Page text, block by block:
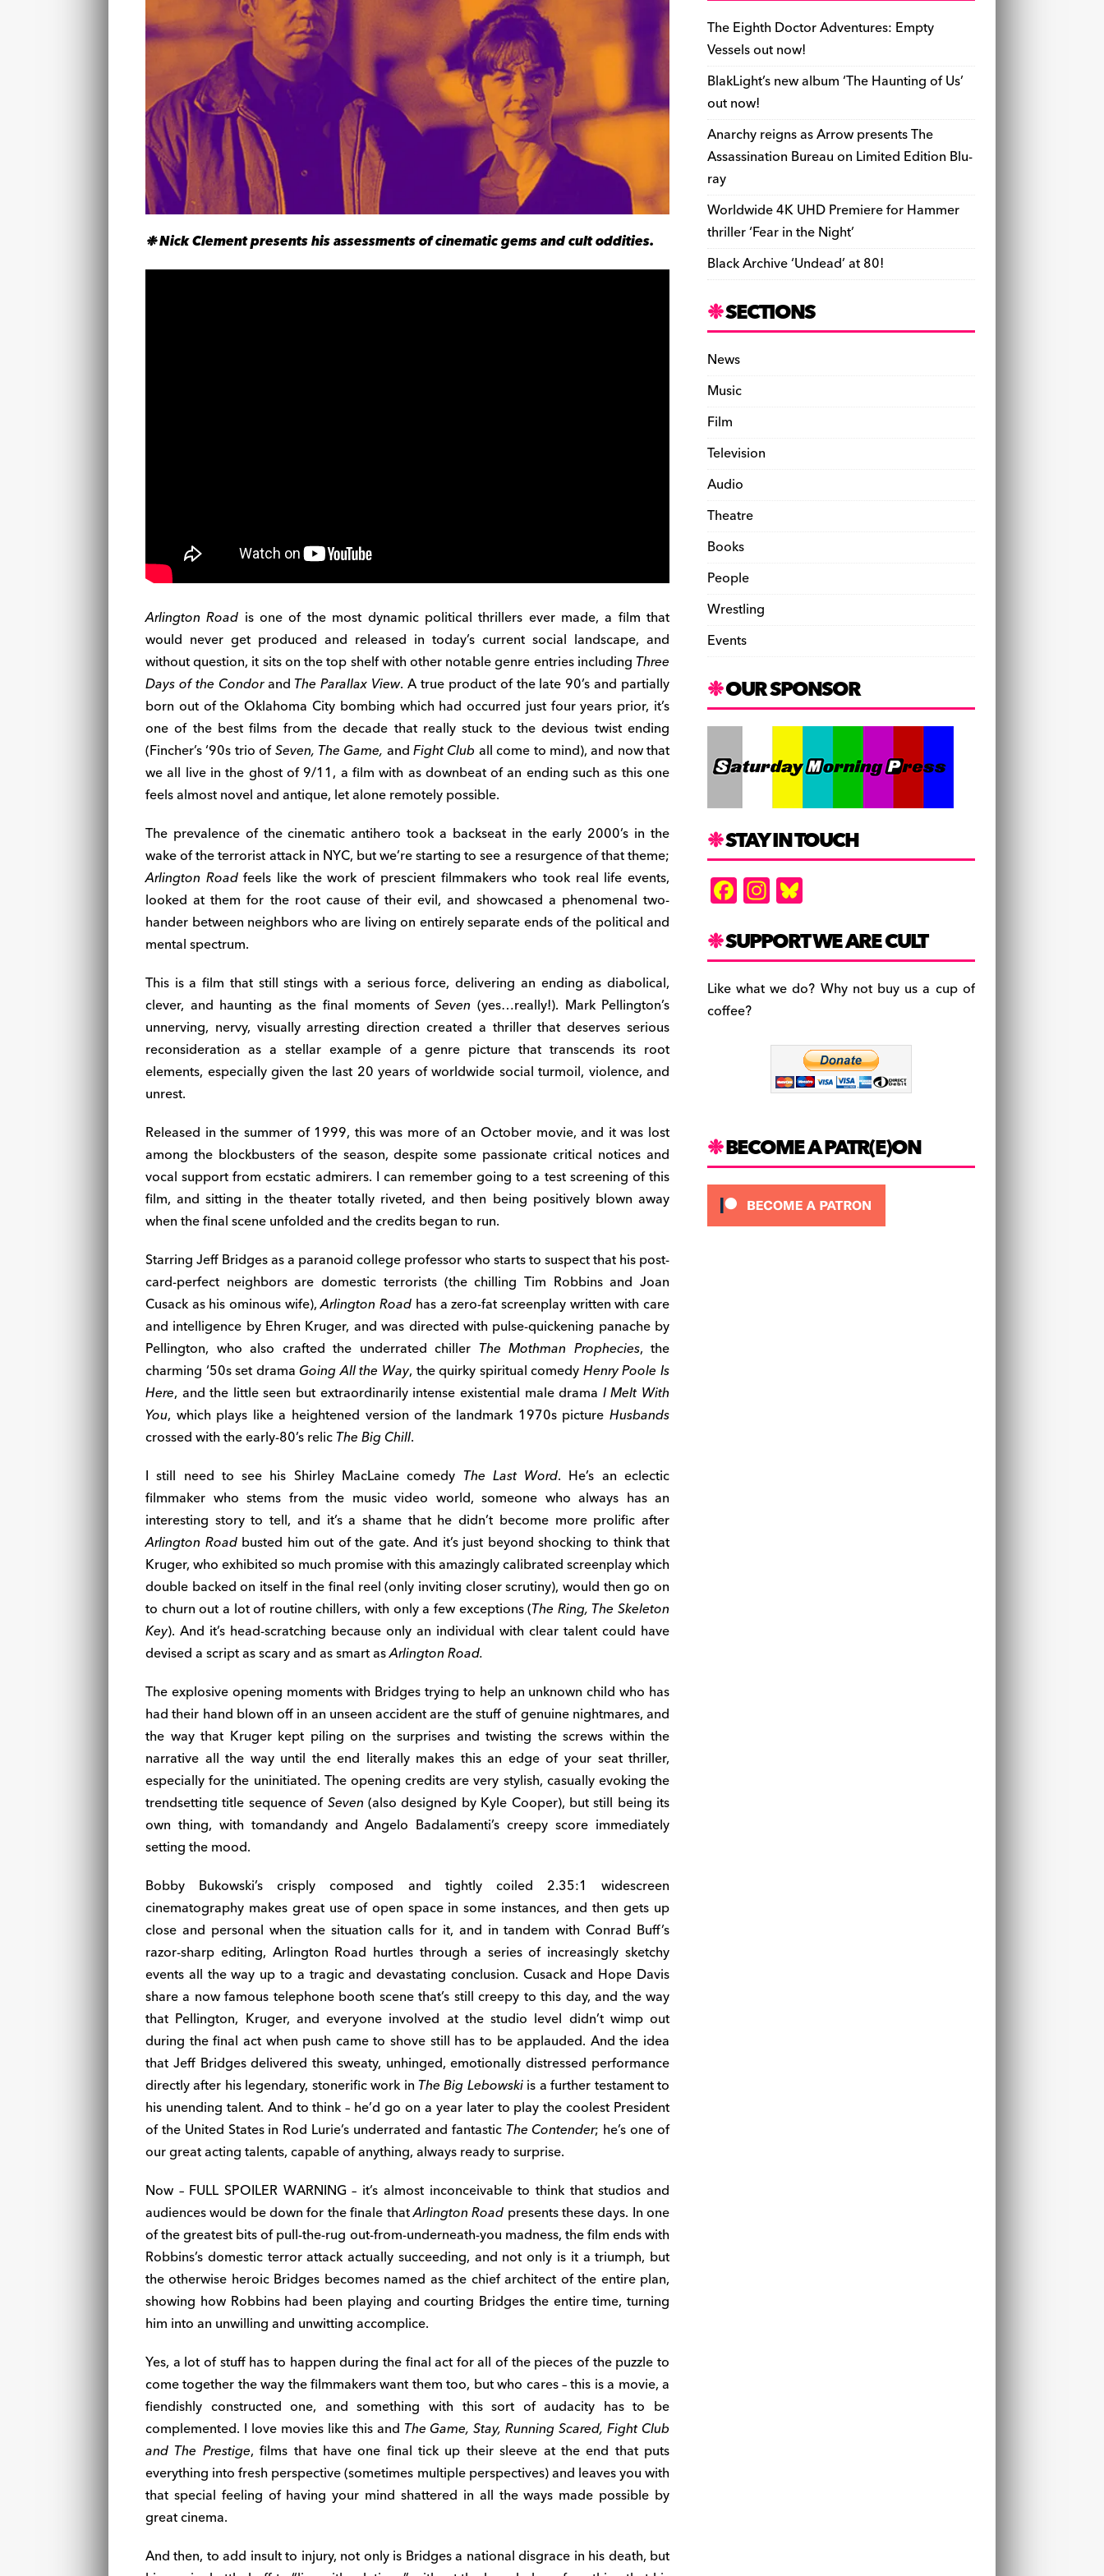
❉ Nick Clement presents his assessments of cinematic gems and cult oddities.
Arlington Road is one of the most dynamic political thrillers ever made, a film that
would never get produced and released in today’s current social landscape, and
without question, it sits on the top shelf with other notable genre entries including Three
Days of the Condorand The Parallax View. A true product of the late 90’s and partially
born out of the Oklahoma City bombing which had occurred just four years prior, it’s
one of the best films from the decade that really stuck to the devious twist ending
(Fincher’s ‘90s trio ofSeven, The Game, andFight Club all come to mind), and now that
we all live in the ghost of 9/11, a film with as downbeat of an ending such as this one
feels almost novel and antique, let alone remotely possible.
The prevalence of the cinematic antihero took a backseat in the early 2000’s in the
wake of the terrorist attack in NYC, but we’re starting to see a resurgence of that theme;
Arlington Roadfeels like the work of prescient filmmakers who took real life events,
looked at them for the root cause of their evil, and showcased a phenomenal two-
hander between neighbors who are living on entirely separate ends of the political and
mental spectrum.
This is a film that still stings with a serious force, delivering an ending as diabolical,
clever, and haunting as the final moments ofSeven (yes…really!). Mark Pellington’s
unnerving, nervy, visually arresting direction created a thriller that deserves serious
reconsideration as a stellar example of a genre picture that transcends its root
elements, especially given the last 20 years of worldwide social turmoil, violence, and
unrest.
Released in the summer of 1999, this was more of an October movie, and it was lost
among the blockbusters of the season, despite some passionate critical notices and
vocal support from ecstatic admirers. I can remember going to a test screening of this
film, and sitting in the theater totally riveted, and then being positively blown away
when the final scene unfolded and the credits began to run.
Starring Jeff Bridges as a paranoid college professor who starts to suspect that his post-
card-perfect neighbors are domestic terrorists (the chilling Tim Robbins and Joan
Cusack as his ominous wife),Arlington Road has a zero-fat screenplay written with care
and intelligence by Ehren Kruger, and was directed with pulse-quickening panache by
Pellington, who also crafted the underrated chiller The Mothman Prophecies, the
charming ‘50s set dramaGoing All the Way, the quirky spiritual comedyHenry Poole Is
Here, and the little seen but extraordinarily intense existential male drama I Melt With
You, which plays like a heightened version of the landmark 1970s pictureHusbands
crossed with the early-80’s relicThe Big Chill.
I still need to see his Shirley MacLaine comedy The Last Word. He’s an eclectic
filmmaker who stems from the music video world, someone who always has an
interesting story to tell, and it’s a shame that he didn’t become more prolific after
Arlington Roadbusted him out of the gate. And it’s just beyond shocking to think that
Kruger, who exhibited so much promise with this amazingly calibrated screenplay which
double backed on itself in the final reel (only inviting closer scrutiny), would then go on
to churn out a lot of routine chillers, with only a few exceptions (The Ring, The Skeleton
Key). And it’s head-scratching because only an individual with clear talent could have
devised a script as scary and as smart asArlington Road.
The explosive opening moments with Bridges trying to help an unknown child who has
had their hand blown off in an unseen accident are the stuff of genuine nightmares, and
the way that Kruger kept piling on the surprises and twisting the screws within the
narrative all the way until the end literally makes this an edge of your seat thriller,
especially for the uninitiated. The opening credits are very stylish, casually evoking the
trendsetting title sequence ofSeven (also designed by Kyle Cooper), but still being its
own thing, with tomandandy and Angelo Badalamenti’s creepy score immediately
setting the mood.
Bobby Bukowski’s crisply composed and tightly coiled 2.35:1 widescreen
cinematography makes great use of open space in some instances, and then gets up
close and personal when the situation calls for it, and in tandem with Conrad Buff’s
razor-sharp editing, Arlington Road hurtles through a series of increasingly sketchy
events all the way up to a tragic and devastating conclusion. Cusack and Hope Davis
share a now famous telephone booth scene that’s still creepy to this day, and the way
that Pellington, Kruger, and everyone involved at the studio level didn’t wimp out
during the final act when push came to shove still has to be applauded. And the idea
that Jeff Bridges delivered this sweaty, unhinged, emotionally distressed performance
directly after his legendary, stonerific work in The Big Lebowskiis a further testament to
his unending talent. And to think – he’d go on a year later to play the coolest President
of the United States in Rod Lurie’s underrated and fantastic The Contender; he’s one of
our great acting talents, capable of anything, always ready to surprise.
Now – FULL SPOILER WARNING – it’s almost inconceivable to think that studios and
audiences would be down for the finale thatArlington Road presents these days. In one
of the greatest bits of pull-the-rug out-from-underneath-you madness, the film ends with
Robbins’s domestic terror attack actually succeeding, and not only is it a triumph, but
the otherwise heroic Bridges becomes named as the chief architect of the entire plan,
showing how Robbins had been playing and courting Bridges the entire time, turning
him into an unwilling and unwitting accomplice.
Yes, a lot of stuff has to happen during the final act for all of the pieces of the puzzle to
come together the way the filmmakers want them too, but who cares – this is a movie, a
fiendishly constructed one, and something with this sort of audacity has to be
complemented. I love movies like this and The Game, Stay, Running Scared, Fight Club
and The Prestige, films that have one final tick up their sleeve at the end that puts
everything into fresh perspective (sometimes multiple perspectives) and leaves you with
that special feeling of having your mind shattered in all the ways made possible by
great cinema.
And then, to add insult to injury, not only is Bridges a national disgrace in his death, but
o
o
k
s n d
k
e
n
dl
y
The Eighth Doctor Adventures: Empty
Vessels out now!
BlakLight’s new album ‘The Haunting of Us’
out now!
Anarchy reigns as Arrow presents The
Assassination Bureau on Limited Edition Blu-
ray
Worldwide 4K UHD Premiere for Hammer
thriller ‘Fear in the Night’
Black Archive ‘Undead’ at 80!
SECTIONS
News
Music
Film
Television
Audio
Theatre
Books
People
Wrestling
Events
OUR SPONSOR
STAY IN TOUCH
F
a
c
e
b
o
In
st
a
gr
a
Bl
u
es
k
y
SUPPORT WE ARE CULT
Like what we do? Why not buy us a cup of
coffee?
BECOME A PATR(E)ON